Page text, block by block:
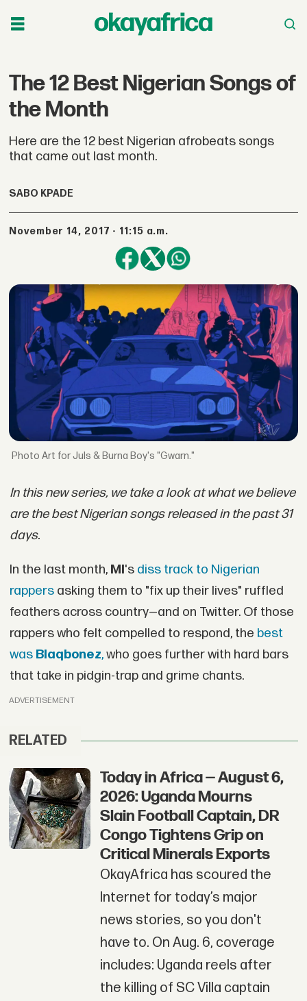
The 12 Best Nigerian Songs of
the Month
Here are the 12 best Nigerian afrobeats songs
that came out last month.
SABO KPADE
November 14, 2017 - 11:15 a.m.
Art for Juls & Burna Boy's "Gwarn."
In this new series, we take a look at what we believe
are the best Nigerian songs released in the past 31
days.
In the last month, MI's diss track to Nigerian
rappersasking them to "fix up their lives" ruffled
feathers across country—and on Twitter. Of those
rappers who felt compelled to respond, the best
was Blaqbonez,who goes further with hard bars
that take in pidgin-trap and grime chants.
ADVERTISEMENT
RELATED
Today in Africa — August 6,
2026: Uganda Mourns
Slain Football Captain, DR
Congo Tightens Grip on
Critical Minerals Exports
OkayAfrica has scoured the
Internet for today’s major
news stories, so you don't
have to. On Aug. 6, coverage
includes: Uganda reels after
the killing of SC Villa captain